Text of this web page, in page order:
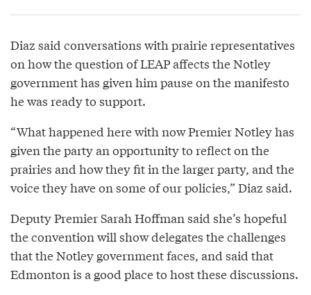
Diaz said conversations with prairie representatives
on how the question of LEAP affects the Notley
government has given him pause on the manifesto
he was ready to support.
“What happened here with now Premier Notley has
given the party an opportunity to reflect on the
prairies and how they fit in the larger party, and the
voice they have on some of our policies,” Diaz said.
Deputy Premier Sarah Hoffman said she’s hopeful
the convention will show delegates the challenges
that the Notley government faces, and said that
Edmonton is a good place to host these discussions.